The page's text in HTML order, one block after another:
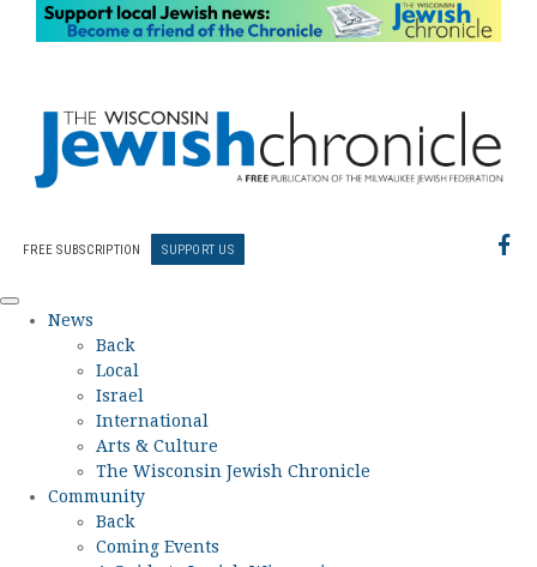
FREE SUBSCRIPTION SUPPORT US
News
Back
Local
Israel
International
Arts & Culture
The Wisconsin Jewish Chronicle
Community
Back
Coming Events